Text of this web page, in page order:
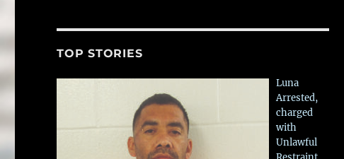
TOP STORIES
Luna
Arrested,
charged
with
Unlawful